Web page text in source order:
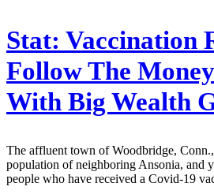
Stat: Vaccination
Follow The
With Big Wealth
The affluent town of Woodbridge,
population of neighboring Ansonia, and
people who have received a Covid-19